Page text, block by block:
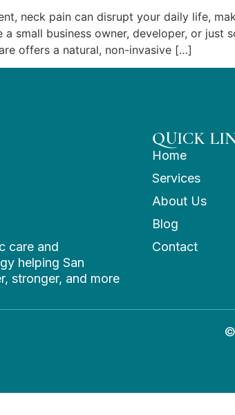
neck pain can disrupt your daily life,
a small business owner, developer, or
offers a natural, non-invasive […]
care and
helping San
stronger, and more
QUICK
Home
Services
About Us
Blog
Contact